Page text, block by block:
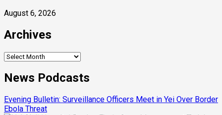
August 6, 2026
Archives
Archives
News Podcasts
Evening Bulletin: Surveillance Officers Meet in Yei Over Border
Ebola Threat